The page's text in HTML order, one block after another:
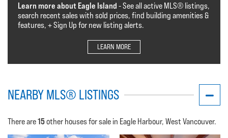
Learn more about Eagle Island - See all active MLS®️️️ listings,
search recent sales with sold prices, find building amenities &
features, + Sign Up for new listing alerts.
LEARN MORE
NEARBY MLS® LISTINGS
There are15other houses for sale in Eagle Harbour, West Vancouver.